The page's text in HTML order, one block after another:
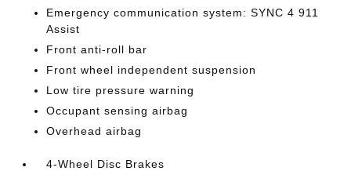
Emergency communication system: SYNC 4 911
Assist
Front anti-roll bar
Front wheel independent suspension
Low tire pressure warning
Occupant sensing airbag
Overhead airbag
4-Wheel Disc Brakes